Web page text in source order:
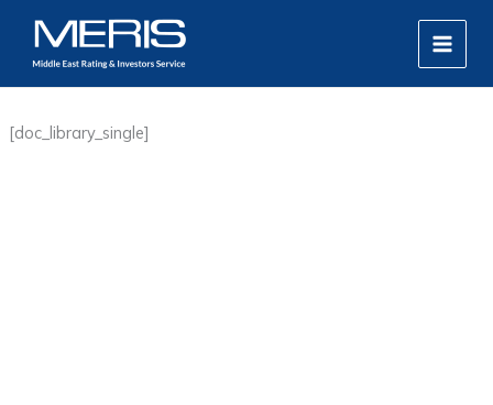
content
MAIN
[doc_library_single]